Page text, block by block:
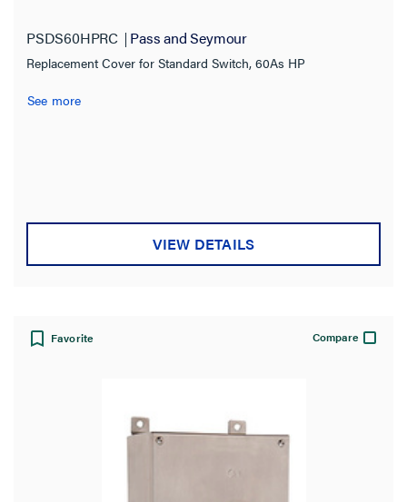
PSDS60HPRC Pass and Seymour
Replacement Cover for Standard Switch, 60As HP
See more
VIEW DETAILS
Favorite Compare